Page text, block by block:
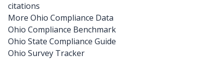
citations
More Ohio Compliance Data
Ohio Compliance Benchmark
Ohio State Compliance Guide
Ohio Survey Tracker